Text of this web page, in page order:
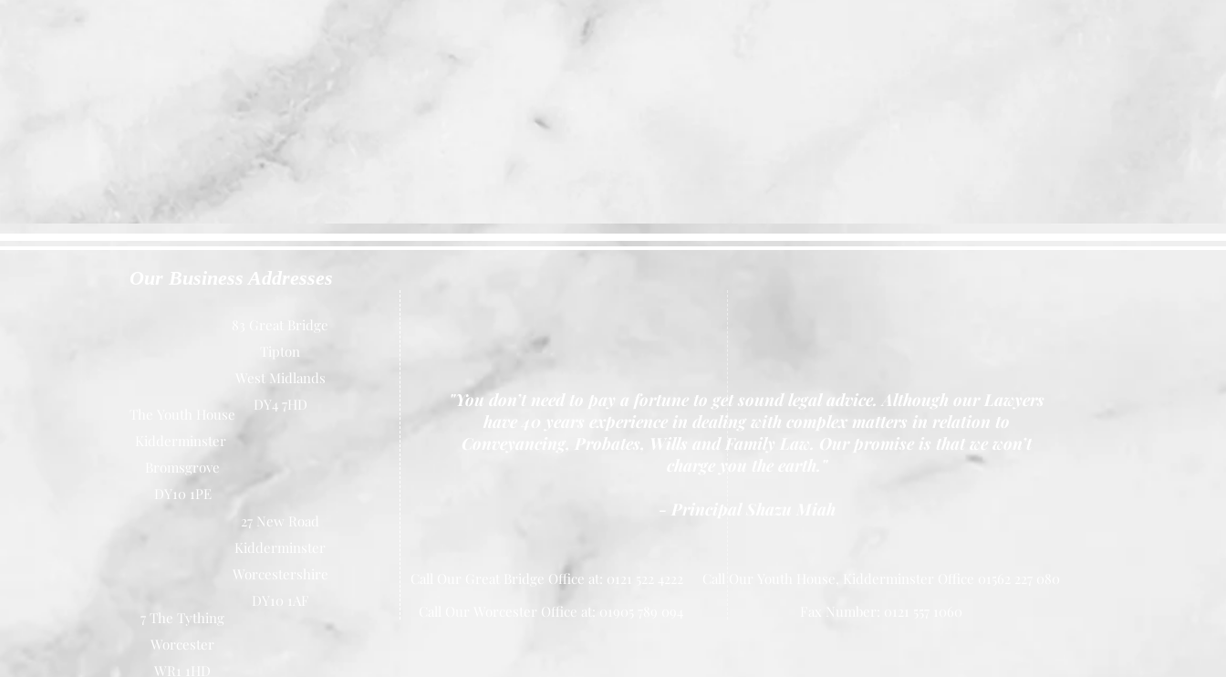
Our Business Addresses
83 Great Bridge
Tipton
West Midlands
DY4 7HD
The Youth House
Kidderminster
Bromsgrove
DY10 1PE
7 The Tything
Worcester
WR1 1HD
27 New Road
Kidderminster
Worcestershire
DY10 1AF
"You don’t need to pay a fortune to get sound legal advice. Although our Lawyers
have 40 years experience in dealing with complex matters in relation to
Conveyancing, Probates, Wills and Family Law. Our promise is that we won’t
- Principal Shazu Miah
Call Our Great Bridge Office at: 0121 522 4222
Call Our Worcester Office at: 01905 789 094